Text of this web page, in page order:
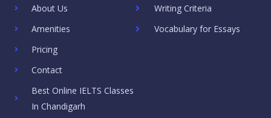
About Us
Amenities
Pricing
Contact
Best Online IELTS Classes
In Chandigarh
Writing Criteria
Vocabulary for Essays